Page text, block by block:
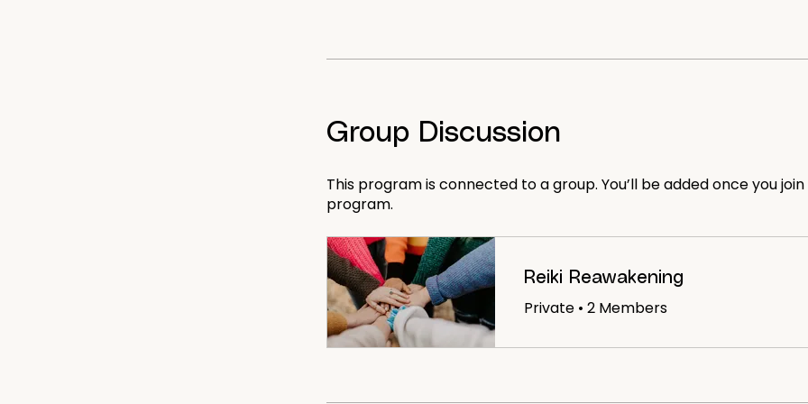
Group Discussion
This program is connected to a group. You’ll be added once you
program.
Reiki Reawakening
Private • 2 Members